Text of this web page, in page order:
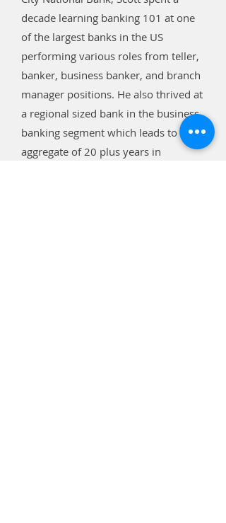
decade learning banking 101 at one
of the largest banks in the US
performing various roles from teller,
banker, business banker, and branch
manager positions. He also thrived at
a regional sized bank in the business
banking segment which leads to an
aggregate of 20 plus years in